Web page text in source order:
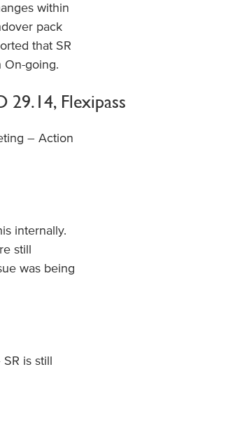
within
pack
that SR
On-going.
29.14, Flexipass
– Action
internally.
still
was being
is still